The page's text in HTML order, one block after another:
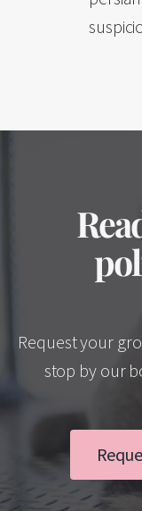
Request your
stop by our